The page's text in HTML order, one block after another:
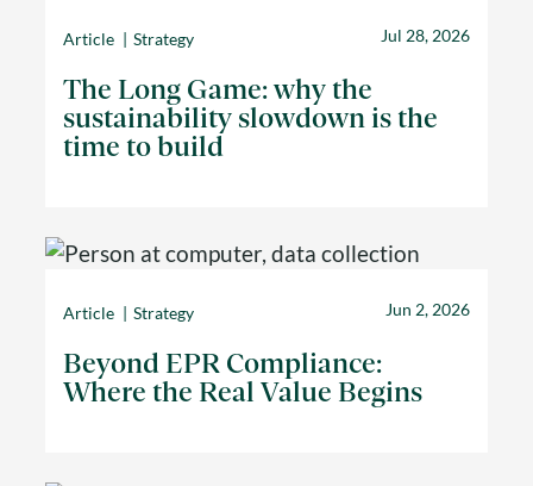
Article Strategy Jul 28, 2026
The Long Game: why the
sustainability slowdown is the
time to build
Article Strategy Jun 2, 2026
Beyond EPR Compliance:
Where the Real Value Begins